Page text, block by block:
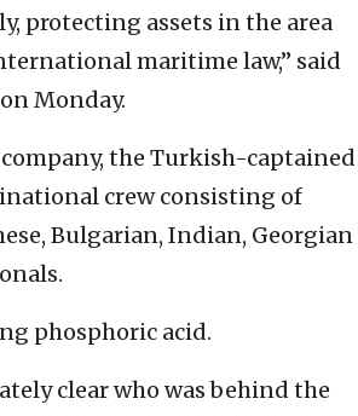
protecting assets in the area
maritime law,” said
Monday.
the Turkish-captained
crew consisting of
Bulgarian, Indian, Georgian
phosphoric acid.
clear who was behind the